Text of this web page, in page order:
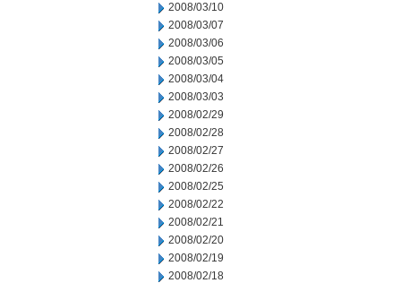
2008/03/10
2008/03/07
2008/03/06
2008/03/05
2008/03/04
2008/03/03
2008/02/29
2008/02/28
2008/02/27
2008/02/26
2008/02/25
2008/02/22
2008/02/21
2008/02/20
2008/02/19
2008/02/18